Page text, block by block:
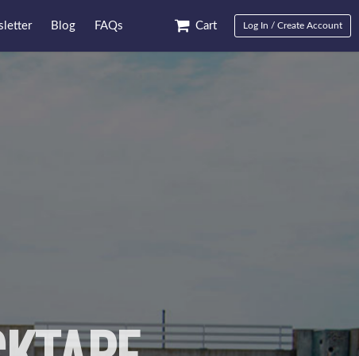
Blog FAQs Cart Log In / Create Account